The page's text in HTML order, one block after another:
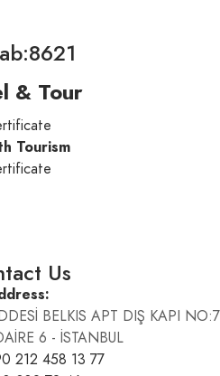
& Tour
Tourism
Us
BELKIS APT DIŞ KAPI NO:7
6 - İSTANBUL
212 458 13 77